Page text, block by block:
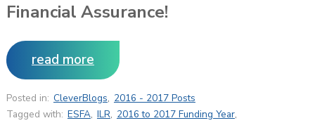
Financial Assurance!
read more
Posted in: CleverBlogs, 2016 - 2017 Posts
Tagged with: ESFA, ILR, 2016 to 2017 Funding Year,